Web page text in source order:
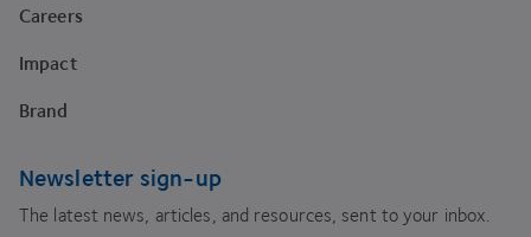
Careers
Impact
Brand
Newsletter sign-up
The latest news, articles, and resources, sent to your inbox.